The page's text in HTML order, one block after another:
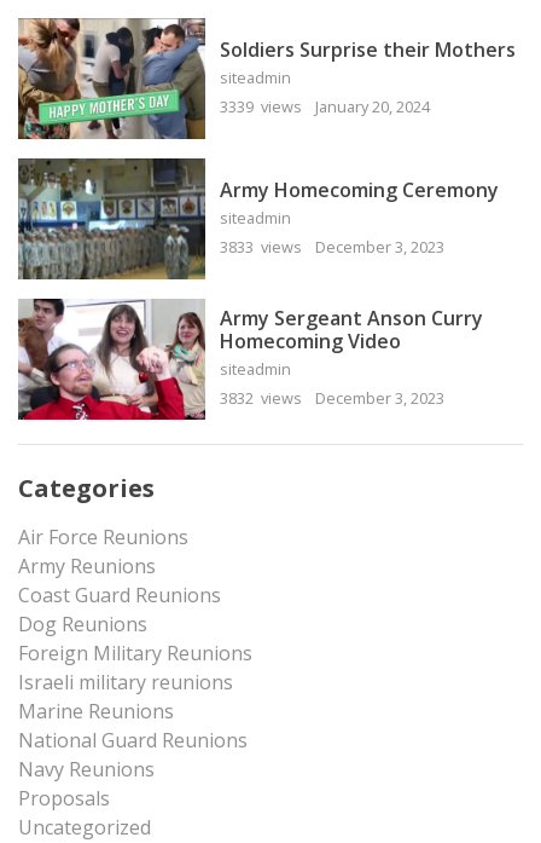
Soldiers Surprise their Mothers
siteadmin
3339 views
January 20, 2024
Army Homecoming Ceremony
siteadmin
3833 views
December 3, 2023
Army Sergeant Anson Curry
Homecoming Video
siteadmin
3832 views
December 3, 2023
Categories
Air Force Reunions
Army Reunions
Coast Guard Reunions
Dog Reunions
Foreign Military Reunions
Israeli military reunions
Marine Reunions
National Guard Reunions
Navy Reunions
Proposals
Uncategorized